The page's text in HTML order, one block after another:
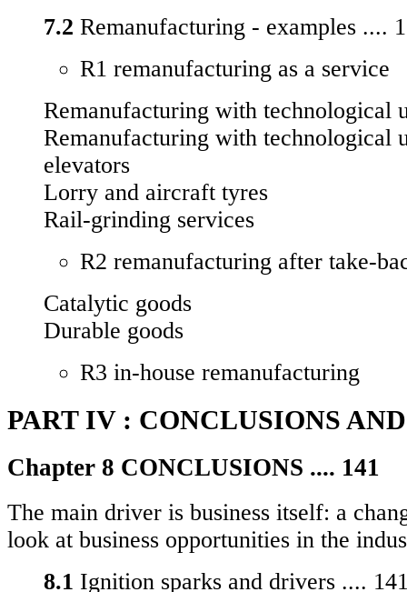
7.2 Remanufacturing - examples ....
R1 remanufacturing as a service
Remanufacturing with technological
Remanufacturing with technological
elevators
Lorry and aircraft tyres
Rail-grinding services
R2 remanufacturing after take-
Catalytic goods
Durable goods
R3 in-house remanufacturing
PART IV : CONCLUSIONS
Chapter 8 CONCLUSIONS .... 141
The main driver is business itself: a
look at business opportunities in the
8.1 Ignition sparks and drivers ....